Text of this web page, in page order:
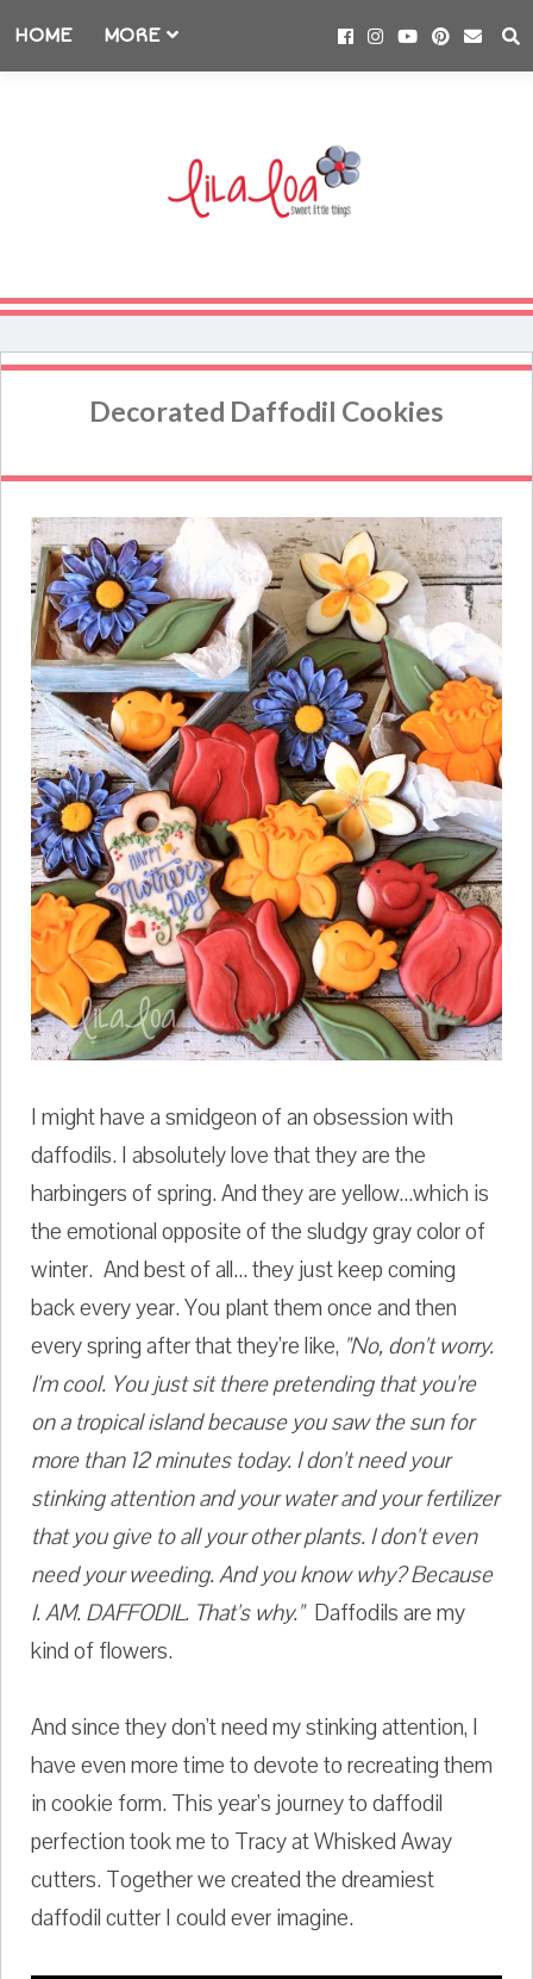
HOME MORE
Decorated Daffodil Cookies
I might have a smidgeon of an obsession with
daffodils. I absolutely love that they are the
harbingers of spring. And they are yellow...which is
the emotional opposite of the sludgy gray color of
winter. And best of all... they just keep coming
back every year. You plant them once and then
every spring after that they're like, "No, don't worry.
I'm cool. You just sit there pretending that you're
on a tropical island because you saw the sun for
more than 12 minutes today. I don't need your
stinking attention and your water and your fertilizer
that you give to all your other plants. I don't even
need your weeding. And you know why? Because
I. AM. DAFFODIL. That's why."Daffodils are my
kind of flowers.
And since they don't need my stinking attention, I
have even more time to devote to recreating them
in cookie form. This year's journey to daffodil
perfection took me to Tracy at Whisked Away
cutters. Together we created the dreamiest
daffodil cutter I could ever imagine.